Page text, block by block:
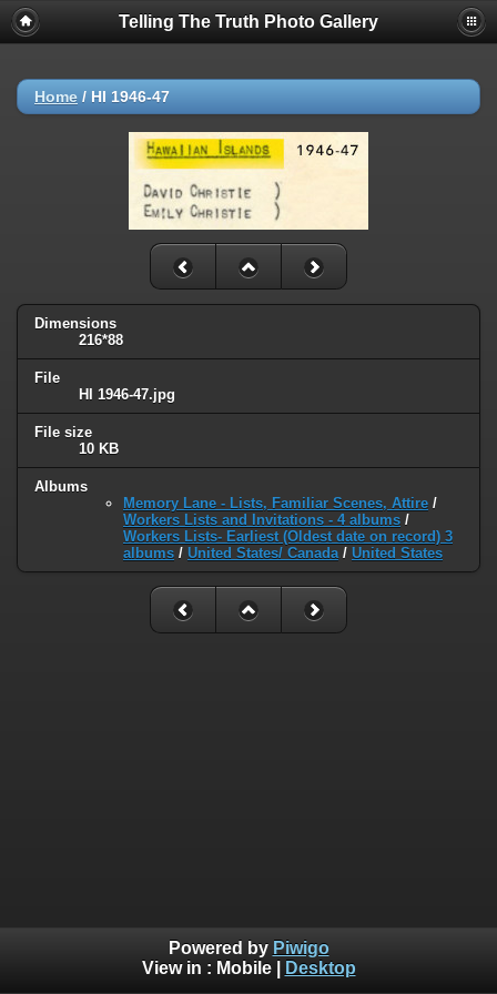
Telling The Truth Photo Gallery
Home / HI 1946-47
Dimensions
216*88
File
HI 1946-47.jpg
File size
10 KB
Albums
Memory Lane - Lists, Familiar Scenes, Attire /
Workers Lists and Invitations - 4 albums /
Workers Lists- Earliest (Oldest date on record) 3
albums / United States/ Canada / United States
Powered by Piwigo
View in : Mobile| Desktop